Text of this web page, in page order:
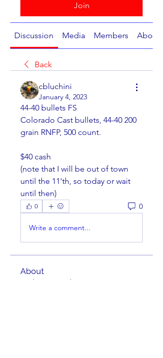
Join
Discussion Media Members About
Back
cbluchini
January 4, 2023
Colorado Cast bullets, 44-40 200
grain RNFP, 500 count.
$40 cash
(note that I will be out of town
until the 11'th, so today or wait
until then)
0 0
Write a comment...
About
Welcome to the group! You can